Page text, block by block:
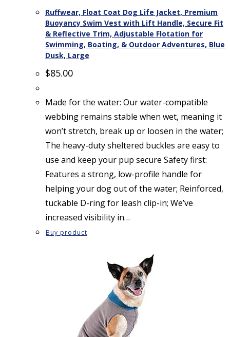
Ruffwear, Float Coat Dog Life Jacket, Premium
Buoyancy Swim Vest with Lift Handle, Secure Fit
& Reflective Trim, Adjustable Flotation for
Swimming, Boating, & Outdoor Adventures, Blue
Dusk, Large
$85.00
Made for the water: Our water-compatible
webbing remains stable when wet, meaning it
won’t stretch, break up or loosen in the water;
The heavy-duty sheltered buckles are easy to
use and keep your pup secure Safety first:
Features a strong, low-profile handle for
helping your dog out of the water; Reinforced,
tuckable D-ring for leash clip-in; We’ve
increased visibility in…
Buy product